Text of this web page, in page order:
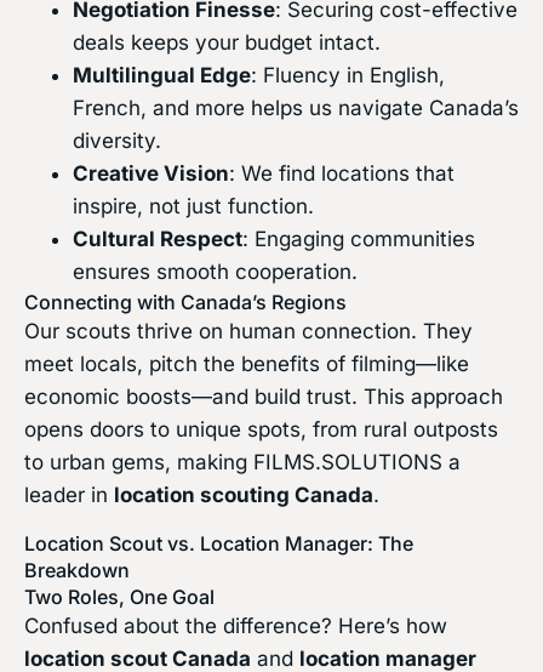
Negotiation Finesse: Securing cost-effective
deals keeps your budget intact.
Multilingual Edge: Fluency in English,
French, and more helps us navigate Canada’s
diversity.
Creative Vision: We find locations that
inspire, not just function.
Cultural Respect: Engaging communities
ensures smooth cooperation.
Connecting with Canada’s Regions
Our scouts thrive on human connection. They
meet locals, pitch the benefits of filming—like
economic boosts—and build trust. This approach
opens doors to unique spots, from rural outposts
to urban gems, making FILMS.SOLUTIONS a
leader in location scouting Canada.
Location Scout vs. Location Manager: The
Breakdown
Two Roles, One Goal
Confused about the difference? Here’s how
location scout Canada and location manager